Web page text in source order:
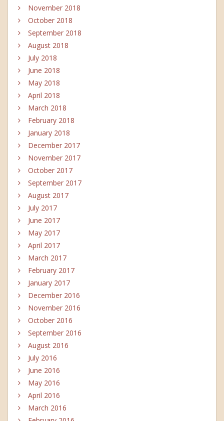
November 2018
October 2018
September 2018
August 2018
July 2018
June 2018
May 2018
April 2018
March 2018
February 2018
January 2018
December 2017
November 2017
October 2017
September 2017
August 2017
July 2017
June 2017
May 2017
April 2017
March 2017
February 2017
January 2017
December 2016
November 2016
October 2016
September 2016
August 2016
July 2016
June 2016
May 2016
April 2016
March 2016